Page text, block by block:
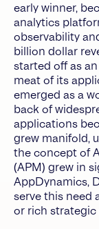
early winner,
analytics
observability
billion dollar
started off as
meat of its
emerged as a
back of
applications
grew manifold,
the concept of
(APM) grew in
AppDynamics,
serve this need
or rich strategic